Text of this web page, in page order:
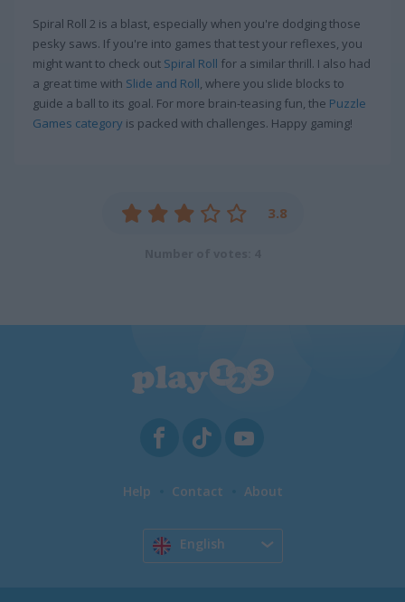
Spiral Roll 2 is a blast, especially when you're dodging those
pesky saws. If you're into games that test your reflexes, you
might want to check out Spiral Roll for a similar thrill. I also had
a great time with Slide and Roll, where you slide blocks to
guide a ball to its goal. For more brain-teasing fun, the Puzzle
Games category is packed with challenges. Happy gaming!
3.8
Help Contact About
English